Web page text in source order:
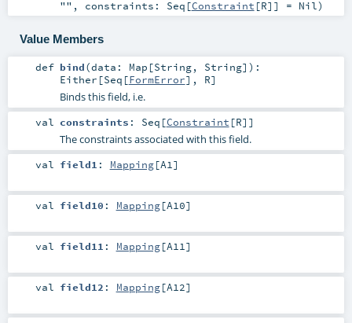
"" , constraints: Seq [Constraint [R]] = Nil)
Value Members
def bind(data: Map [String, String] ) :
Either [Seq [FormError], R]
Binds this field, i.e.
val constraints : Seq [Constraint [R]]
The constraints associated with this field.
val field1 : Mapping[A1 ]
val field10 : Mapping[A10]
val field11 : Mapping[A11 ]
val field12 : Mapping[A12]